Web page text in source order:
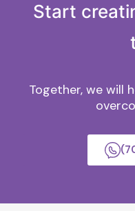
Start
Together, we will